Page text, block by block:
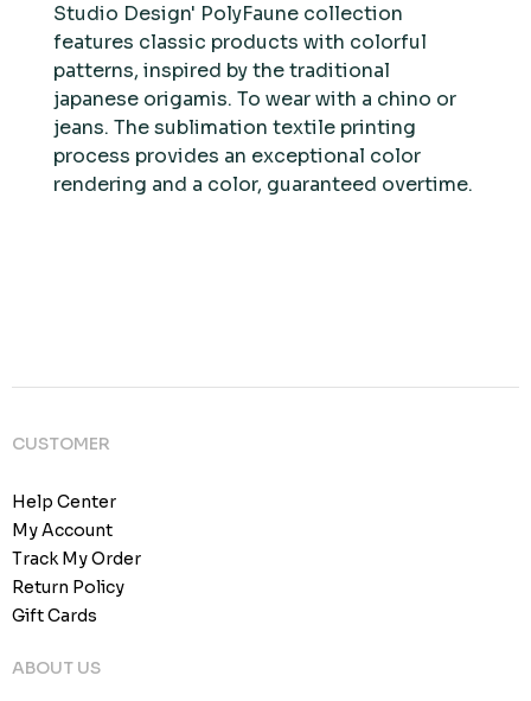
Studio Design' PolyFaune collection
features classic products with colorful
patterns, inspired by the traditional
japanese origamis. To wear with a chino or
jeans. The sublimation textile printing
process provides an exceptional color
rendering and a color, guaranteed overtime.
CUSTOMER
Help Center
My Account
Track My Order
Return Policy
Gift Cards
ABOUT US